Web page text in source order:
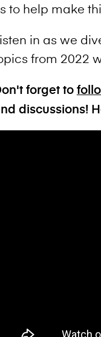
to help make
in as we
from 2022
forget to
discussions!